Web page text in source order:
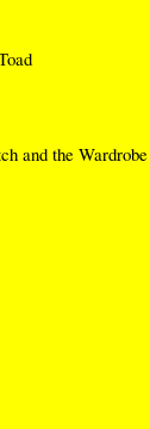
and the Wardrobe